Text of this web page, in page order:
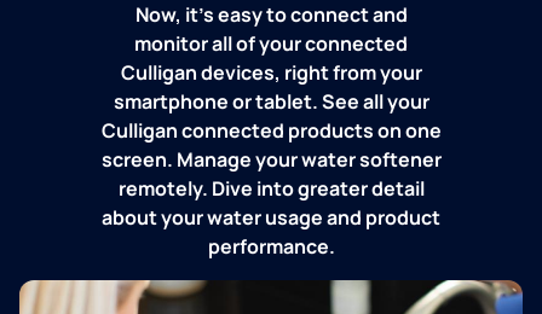
Now, it's easy to connect and
monitor all of your connected
Culligan devices, right from your
smartphone or tablet. See all your
Culligan connected products on one
screen. Manage your water softener
remotely. Dive into greater detail
about your water usage and product
performance.